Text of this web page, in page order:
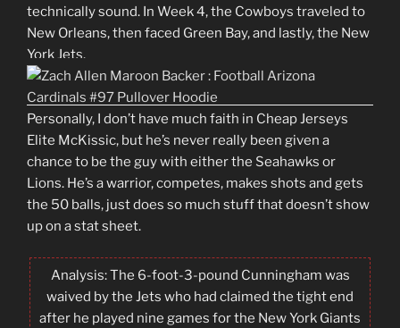
technically sound. In Week 4, the Cowboys traveled to
New Orleans, then faced Green Bay, and lastly, the New
York Jets.
Personally, I don’t have much faith in Cheap Jerseys
Elite McKissic, but he’s never really been given a
chance to be the guy with either the Seahawks or
Lions. He’s a warrior, competes, makes shots and gets
the 50 balls, just does so much stuff that doesn’t show
up on a stat sheet.
Analysis: The 6-foot-3-pound Cunningham was
waived by the Jets who had claimed the tight end
after he played nine games for the New York Giants